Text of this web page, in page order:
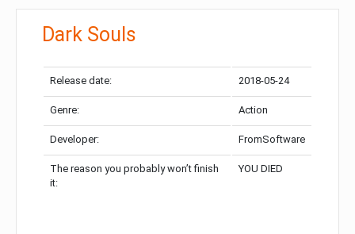
Dark Souls
Release date: 2018-05-24
Genre: Action
Developer: FromSoftware
The reason you probably won’t finish
it:
YOU DIED